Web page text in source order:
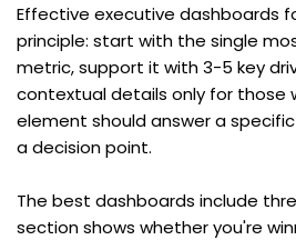
Effective executive dashboards
principle: start with the single
metric, support it with 3-5 key
contextual details only for those
element should answer a
a decision point.
The best dashboards include
section shows whether you're